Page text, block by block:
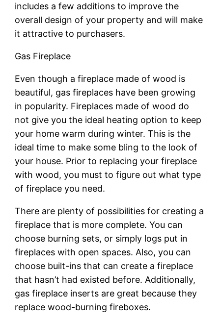
includes a few additions to improve the
overall design of your property and will make
it attractive to purchasers.
Gas Fireplace
Even though a fireplace made of wood is
beautiful, gas fireplaces have been growing
in popularity. Fireplaces made of wood do
not give you the ideal heating option to keep
your home warm during winter. This is the
ideal time to make some bling to the look of
your house. Prior to replacing your fireplace
with wood, you must to figure out what type
of fireplace you need.
There are plenty of possibilities for creating a
fireplace that is more complete. You can
choose burning sets, or simply logs put in
fireplaces with open spaces. Also, you can
choose built-ins that can create a fireplace
that hasn’t had existed before. Additionally,
gas fireplace inserts are great because they
replace wood-burning fireboxes.